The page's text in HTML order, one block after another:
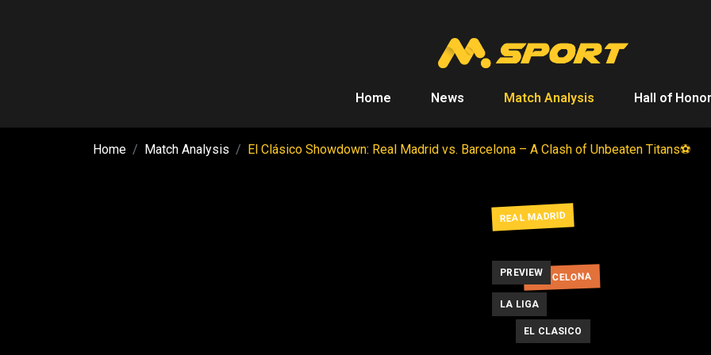
Home News Match Analysis Hall of Honor
Home Match Analysis El Clásico Showdown: Real Madrid vs. Barcelona – A Clash of Unbeaten Titans⚽
REAL MADRID
BARCELONA
PREVIEW
LA LIGA
EL CLASICO